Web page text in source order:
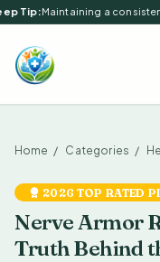
Tip:Maintaining a
Home Categories
2026 TOP RATED
Nerve Armor
Truth Behind